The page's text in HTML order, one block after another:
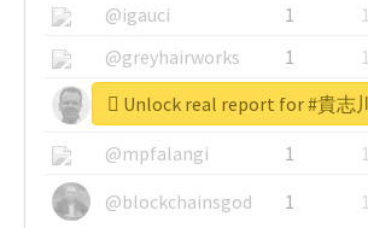
@igauci
1
1
@greyhairworks
1
1
@glynmottershead
1
1
@mpfalangi
1
1
@blockchainsgod
1 1
Unlock real report for #貴志